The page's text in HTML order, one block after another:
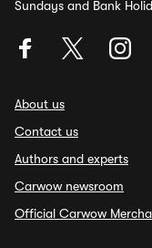
Sundays and Bank
About us
Contact us
Authors and experts
Carwow newsroom
Official Carwow